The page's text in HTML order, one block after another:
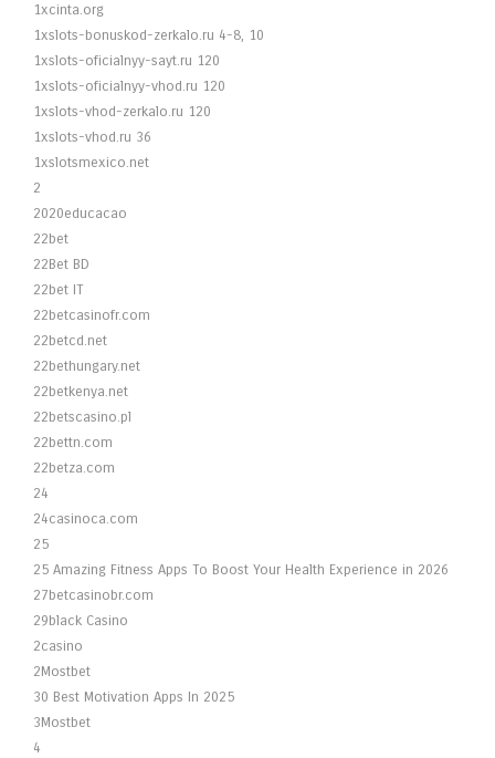
1xcinta.org
1xslots-bonuskod-zerkalo.ru 4-8, 10
1xslots-oficialnyy-sayt.ru 120
1xslots-oficialnyy-vhod.ru 120
1xslots-vhod-zerkalo.ru 120
1xslots-vhod.ru 36
1xslotsmexico.net
2
2020educacao
22bet
22Bet BD
22bet IT
22betcasinofr.com
22betcd.net
22bethungary.net
22betkenya.net
22betscasino.pl
22bettn.com
22betza.com
24
24casinoca.com
25
25 Amazing Fitness Apps To Boost Your Health Experience in 2026
27betcasinobr.com
29black Casino
2casino
2Mostbet
30 Best Motivation Apps In 2025
3Mostbet
4